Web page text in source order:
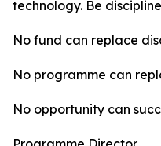
technology. Be
No fund can replace
No programme can
No opportunity can